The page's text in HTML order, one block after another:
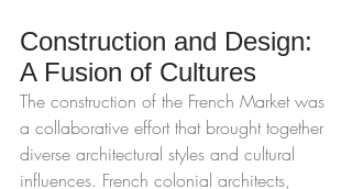
Construction and Design:
A Fusion of Cultures
The construction of the French Market was
a collaborative effort that brought together
diverse architectural styles and cultural
influences. French colonial architects,